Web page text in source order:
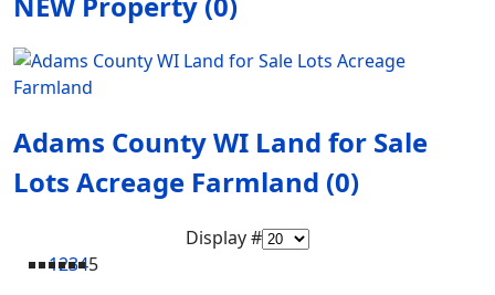
Adams County WI Land for Sale
Lots Acreage Farmland (0)
Display #
12345